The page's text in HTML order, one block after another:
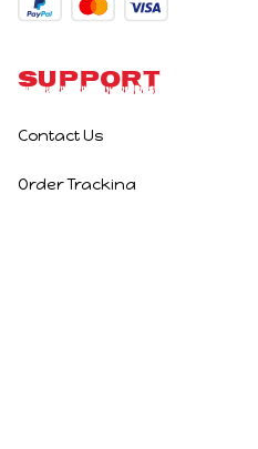
Support
Contact Us
Order Tracking